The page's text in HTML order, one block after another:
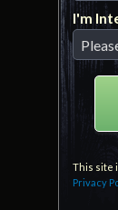
I'm
I'm
This site
Privacy